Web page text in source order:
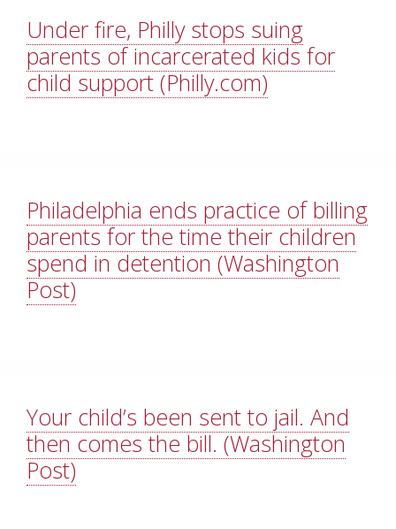
Under fire, Philly stops suing
parents of incarcerated kids for
child support (Philly.com)
Philadelphia ends practice of billing
parents for the time their children
spend in detention (Washington
Post)
Your child’s been sent to jail. And
then comes the bill. (Washington
Post)